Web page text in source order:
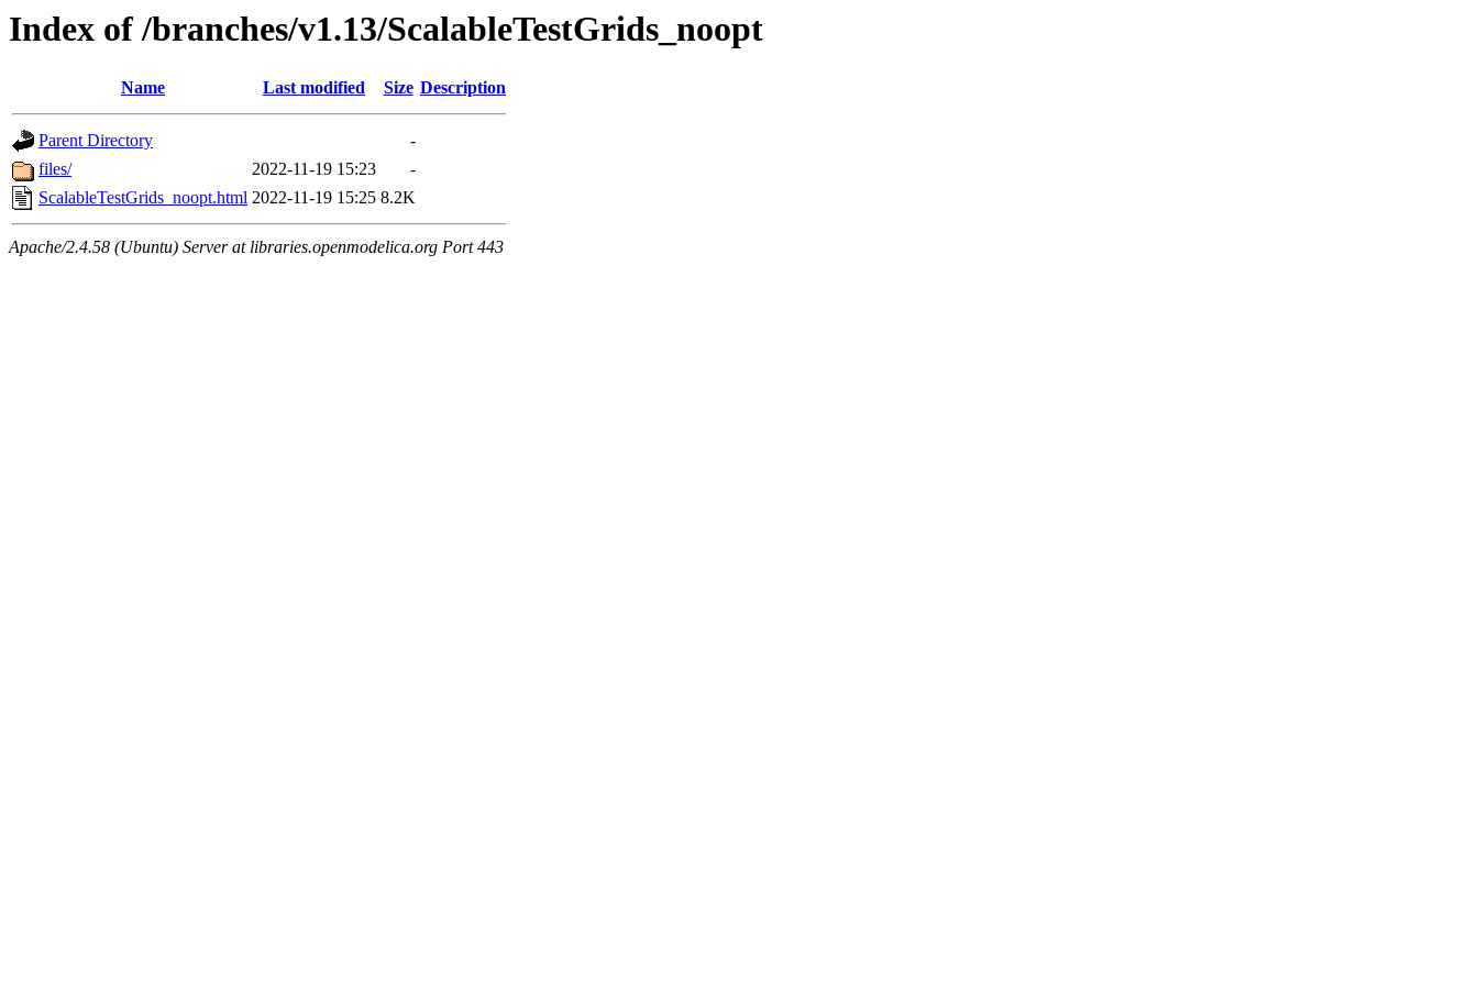
Index of /branches/v1.13/ScalableTestGrids_noopt
Name Last modified Size Description
Parent Directory
-
files/
2022-11-19 15:23
-
ScalableTestGrids_noopt.html 2022-11-19 15:25 8.2K
Apache/2.4.58 (Ubuntu) Server at libraries.openmodelica.org Port 443